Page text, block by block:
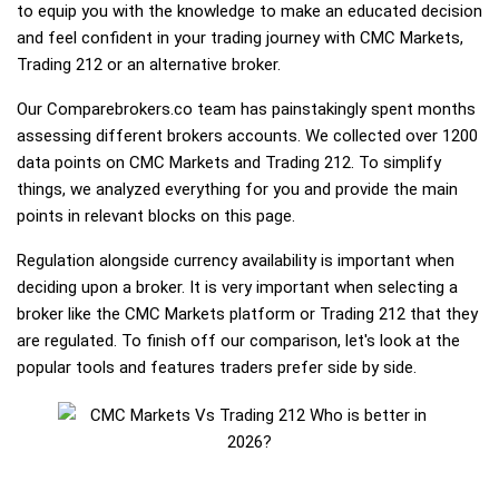
to equip you with the knowledge to make an educated decision
and feel confident in your trading journey with CMC Markets,
Trading 212 or an alternative broker.
Our Comparebrokers.co team has painstakingly spent months
assessing different brokers accounts. We collected over 1200
data points on CMC Markets and Trading 212. To simplify
things, we analyzed everything for you and provide the main
points in relevant blocks on this page.
Regulation alongside currency availability is important when
deciding upon a broker. It is very important when selecting a
broker like the CMC Markets platform or Trading 212 that they
are regulated. To finish off our comparison, let's look at the
popular tools and features traders prefer side by side.